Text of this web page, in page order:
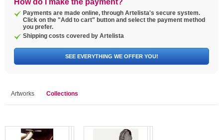
How do I make the payment?
Payments are made online, through Artelista's secure system.
Click on the "Add to cart" button and select the payment method
you prefer.
Shipping costs covered by Artelista
SEE EVERYTHING WE OFFER YOU!
Artworks Collections